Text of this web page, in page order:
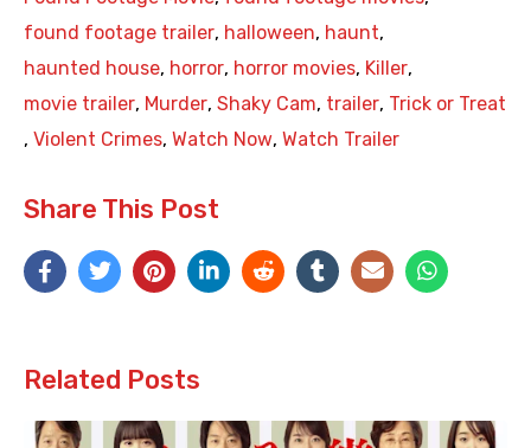
found footage trailer, halloween, haunt,
haunted house, horror, horror movies, Killer,
movie trailer, Murder, Shaky Cam, trailer, Trick or Treat
, Violent Crimes, Watch Now, Watch Trailer
Share This Post
Related Posts